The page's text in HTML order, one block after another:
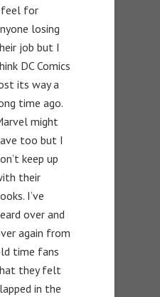
for
losing
job but I
DC Comics
its way a
time ago.
might
too but I
keep up
their
I’ve
over and
again from
time fans
they felt
in the